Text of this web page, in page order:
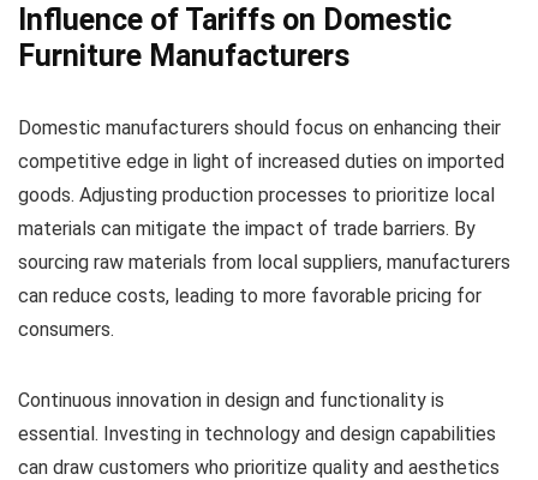
Influence of Tariffs on Domestic
Furniture Manufacturers
Domestic manufacturers should focus on enhancing their
competitive edge in light of increased duties on imported
goods. Adjusting production processes to prioritize local
materials can mitigate the impact of trade barriers. By
sourcing raw materials from local suppliers, manufacturers
can reduce costs, leading to more favorable pricing for
consumers.
Continuous innovation in design and functionality is
essential. Investing in technology and design capabilities
can draw customers who prioritize quality and aesthetics